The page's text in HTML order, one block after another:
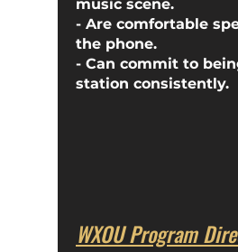
music scene.
- Are comfortable
the phone.
- Can commit to
station consistently.
WXOU Program